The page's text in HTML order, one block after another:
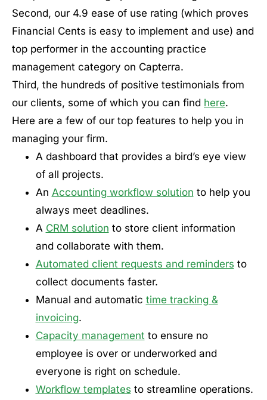
Second, our 4.9 ease of use rating (which proves
Financial Cents is easy to implement and use) and
top performer in the accounting practice
management category on Capterra.
Third, the hundreds of positive testimonials from
our clients, some of which you can find here.
Here are a few of our top features to help you in
managing your firm.
A dashboard that provides a bird’s eye view
of all projects.
An Accounting workflow solution to help you
always meet deadlines.
A CRM solution to store client information
and collaborate with them.
Automated client requests and reminders to
collect documents faster.
Manual and automatic time tracking &
invoicing.
Capacity management to ensure no
employee is over or underworked and
everyone is right on schedule.
Workflow templates to streamline operations.